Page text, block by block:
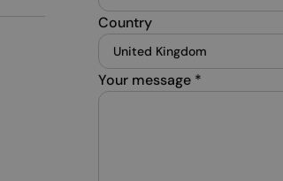
Country
Your message *